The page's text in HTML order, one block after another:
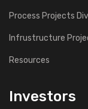
Process Projects
Infrustructure
Resources
Investors